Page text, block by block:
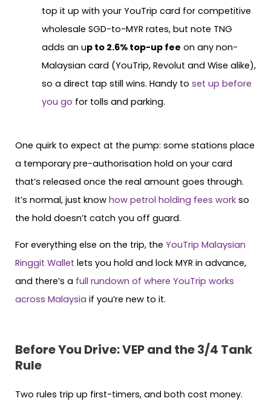
top it up with your YouTrip card for competitive
wholesale SGD-to-MYR rates, but note TNG
adds an up to 2.6% top-up fee on any non-
Malaysian card (YouTrip, Revolut and Wise alike),
so a direct tap still wins. Handy to set up before
you go for tolls and parking.
One quirk to expect at the pump: some stations place
a temporary pre-authorisation hold on your card
that’s released once the real amount goes through.
It’s normal, just know how petrol holding fees work so
the hold doesn’t catch you off guard.
For everything else on the trip, the YouTrip Malaysian
Ringgit Wallet lets you hold and lock MYR in advance,
and there’s a full rundown of where YouTrip works
across Malaysia if you’re new to it.
Before You Drive: VEP and the 3/4 Tank
Rule
Two rules trip up first-timers, and both cost money.